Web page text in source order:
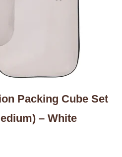
Packing Cube Set
– White